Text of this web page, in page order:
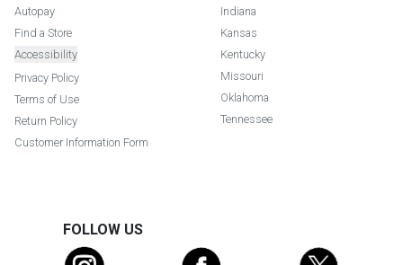
Autopay
Find a Store
Accessibility
Privacy Policy
Terms of Use
Return Policy
Customer Information Form
Indiana
Kansas
Kentucky
Missouri
Oklahoma
Tennessee
FOLLOW US